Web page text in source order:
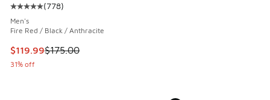
Average customer rating - [5 out of 5 stars], 778 reviews
(778)
Men's
Fire Red / Black / Anthracite
This item is on sale. Price dropped from $175.00 to $119.99
$119.99$175.00
31% off